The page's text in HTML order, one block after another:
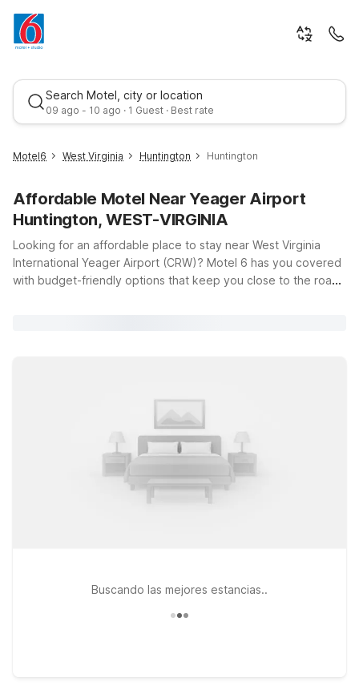
Search Motel, city or location
09 ago - 10 ago · 1 Guest · Best rate
Best rate
Motel6 West Virginia Huntington Huntington
Affordable Motel Near Yeager Airport
Huntington, WEST-VIRGINIA
Looking for an affordable place to stay near West Virginia
International Yeager Airport (CRW)? Motel 6 has you covered
with budget-friendly options that keep you close to the road
road trippers and families alike. If your plans take you along I-
64, Motel 6 Hurricane, WV and Studio 6 Suites Hurricane, WV
offer a practical stop with the same straightforward comfort
you expect from Motel 6. Plus, pets stay welcome, so you
don’t have to leave your four-legged travel companion
behind. Start planning your stay near Yeager Airport with
Buscando las mejores estancias..